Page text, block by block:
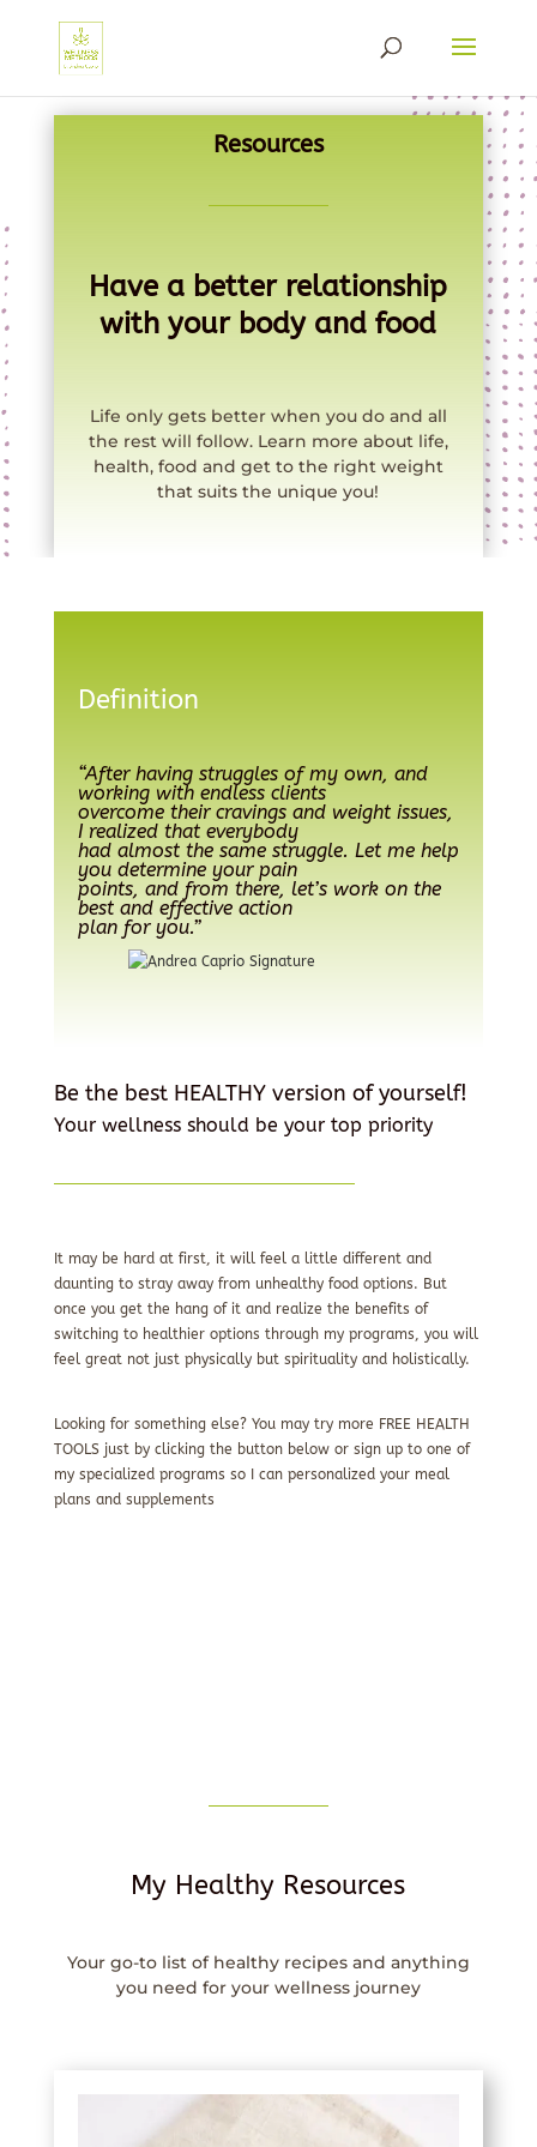
Resources
Have a better relationship
with your body and food
Life only gets better when you do and all
the rest will follow. Learn more about life,
health, food and get to the right weight
that suits the unique you!
Definition
“After having struggles of my own, and
working with endless clients
overcome their cravings and weight issues,
I realized that everybody
had almost the same struggle. Let me help
you determine your pain
points, and from there, let’s work on the
best and effective action
plan for you.”
Be the best HEALTHY version of yourself!
Your wellness should be your top priority
It may be hard at first, it will feel a little different and
daunting to stray away from unhealthy food options. But
once you get the hang of it and realize the benefits of
switching to healthier options through my programs, you will
feel great not just physically but spirituality and holistically.
Looking for something else? You may try more FREE HEALTH
TOOLS just by clicking the button below or sign up to one of
my specialized programs so I can personalized your meal
plans and supplements
My Healthy Resources
Your go-to list of healthy recipes and anything
you need for your wellness journey